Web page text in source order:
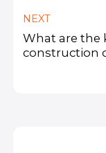
NEXT
What are the
construction